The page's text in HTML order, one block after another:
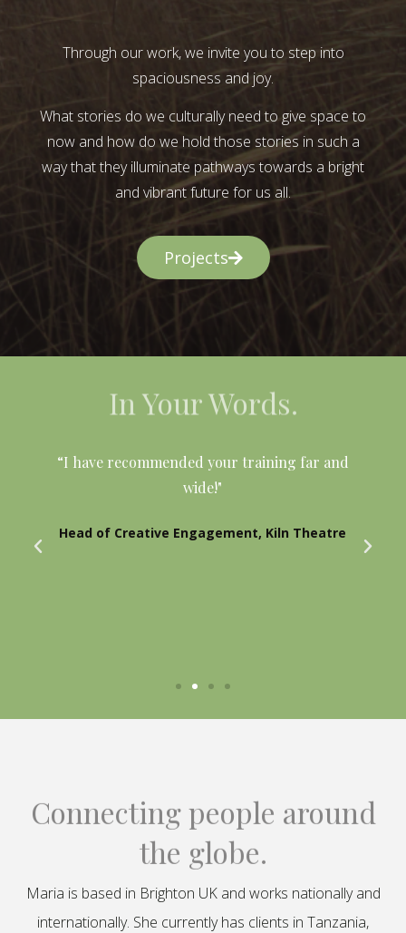
Through our work, we invite you to step into
spaciousness and joy.
What stories do we culturally need to give space to
now and how do we hold those stories in such a
way that they illuminate pathways towards a bright
and vibrant future for us all.
Projects
In Your Words.
“I have recommended your training far and
wide!"
Head of Creative Engagement, Kiln Theatre
Connecting people around
the globe.
Maria is based in Brighton UK and works nationally and
internationally. She currently has clients in Tanzania,